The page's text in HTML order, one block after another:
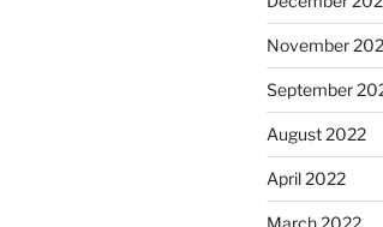
November
September
August 2022
April 2022
March 2022